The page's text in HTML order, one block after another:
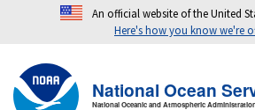
An official website of the United
Here's how you know we're
National Ocean
National Oceanic and Atmospheric